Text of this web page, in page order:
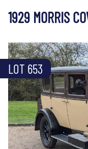
1929 MORRIS
LOT 653